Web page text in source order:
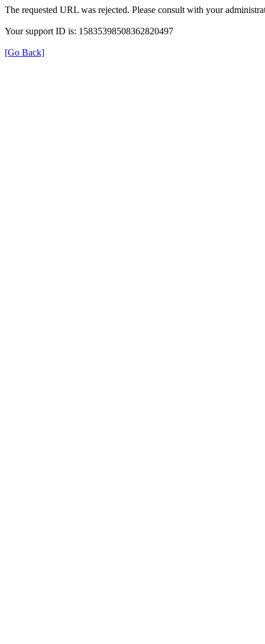
The requested URL was rejected. Please consult with your
Your support ID is: 15835398508362820497
[Go Back]